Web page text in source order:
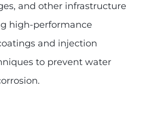
and other infrastructure
high-performance
and injection
to prevent water